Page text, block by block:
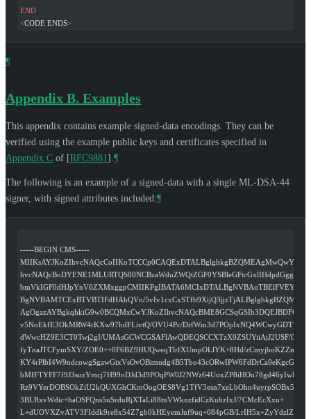
END
<CODE ENDS>
¶
Appendix B. Examples
This appendix contains example signed-data encodings. They can be
verified using the example public keys and certificates specified in
Appendix C of [RFC9881] ¶
The following is an example of a signed-data with a single ML-DSA-44
signer, with signed attributes included:¶
-----BEGIN CMS-----
hvcNAQcBoDYENE1MLURTQS00NCBzaWduZWQtZGF0YSBleGFtcGxlIHdpdGggc2ln
BgNVBAMTCExBTVBTIFdHAhQVn/5vIv1cxCxSTfb9XijQ3jjzTjALBglghkgBZQME
v5NoEkfE3OkMRW4rKXw97hdFLivtQ/OVU4Pc/
dWwcHZ9E3CT0Twj2gI/UMAsGCWCGSAFlAwQDEQSCCXTzX9ZSUYiiAjJ2USF/0b1K
fyTnaJTCFymSXY/ZOE0++0F6BZ9HUQweqTlrfXUmpOLlYK+8Hd/zCmyjboKZZmCA
KY4rPlbI4W9ndcowgSgawGixVsOvOBimudg4B5Tbo43cORwIPW6FdDrCa9eKgcGh
bMIFTYFF7f9J3suzYmcj7H99nDJd3d9POqPW0J2NWz64UoxZP8iHOu78gd46yIwB
Rz9VYerDOBSOkZiU2kQUXGhCKmOogOES8Vg1TfV3esn7xeLbOhn4uyrpSOBx5bdC
3BLRxvWdic+haOSFQns5uSrduRjXTaLi88tnVWknzfidCzKubzIxJ/7CMcEcXxu+
L+dUOVXZvATV3FIddk9re8x54Z7gb0kHEyemJnf9uq+084pGB/LrIH5x+ZyYdzlZ